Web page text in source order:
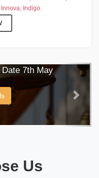
Indigo.
7th May
Next
Us